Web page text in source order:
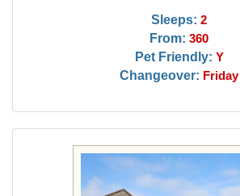
Sleeps: 2
From: 360
Pet Friendly: Y
Changeover: Friday